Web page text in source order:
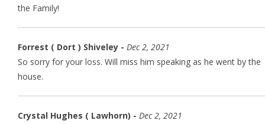
the Family!
Forrest ( Dort ) Shiveley - Dec 2, 2021
So sorry for your loss. Will miss him speaking as he went by the
house.
Crystal Hughes ( Lawhorn) - Dec 2, 2021